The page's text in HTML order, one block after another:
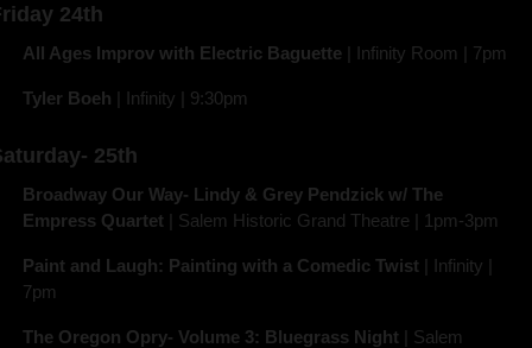
24th
All Ages Improv with Electric Baguette | Infinity Room | 7pm
Tyler Boeh | Infinity | 9:30pm
25th
Broadway Our Way- Lindy & Grey Pendzick w/ The
Empress Quartet | Salem Historic Grand Theatre | 1pm-3pm
Paint and Laugh: Painting with a Comedic Twist | Infinity |
7pm
The Oregon Opry- Volume 3: Bluegrass Night | Salem